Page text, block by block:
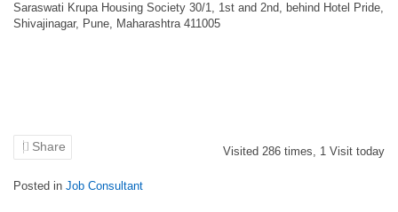
Saraswati Krupa Housing Society 30/1, 1st and 2nd, behind Hotel Pride,
Shivajinagar, Pune, Maharashtra 411005
Share Visited 286 times, 1 Visit today
Posted in Job Consultant